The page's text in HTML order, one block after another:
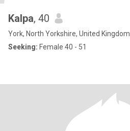
Kalpa, 40
York, North Yorkshire, United Kingdom
Seeking: Female 40 - 51